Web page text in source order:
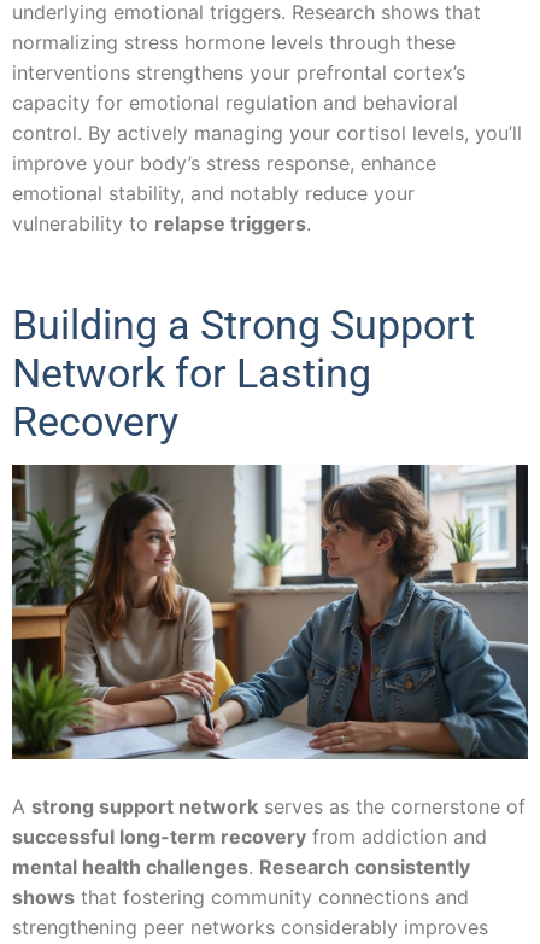
underlying emotional triggers. Research shows that
normalizing stress hormone levels through these
interventions strengthens your prefrontal cortex’s
capacity for emotional regulation and behavioral
control. By actively managing your cortisol levels, you’ll
improve your body’s stress response, enhance
emotional stability, and notably reduce your
vulnerability to relapse triggers.
Building a Strong Support
Network for Lasting
Recovery
A strong support network serves as the cornerstone of
successful long-term recovery from addiction and
mental health challenges. Research consistently
shows that fostering community connections and
strengthening peer networks considerably improves